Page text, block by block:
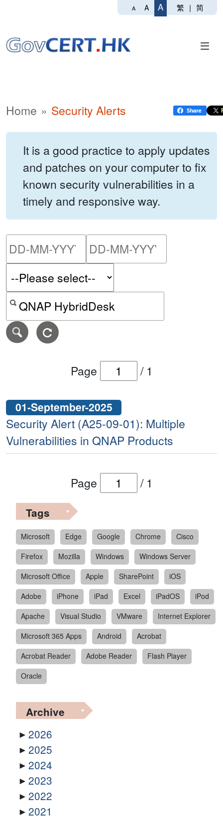
A A A 繁 | 简
Home Security Alerts
It is a good practice to apply updates
and patches on your computer to fix
known security vulnerabilities in a
timely and responsive way.
Please enter the start
Search alerts by keyword or CVE ID
Page / 1
01-September-2025
Security Alert (A25-09-01): Multiple
Vulnerabilities in QNAP Products
Page / 1
Tags
Microsoft Edge Google Chrome
Cisco
Firefox
Mozilla Windows
Windows Server
Microsoft Office
Apple SharePoint
iOS
Adobe
iPhone iPad Excel iPadOS
iPod
Apache
Visual Studio VMware
Internet Explorer
Microsoft 365 Apps
Android
Acrobat
Acrobat Reader
Adobe Reader
Flash Player
Oracle
Archive
2026
2025
2024
2023
2022
2021